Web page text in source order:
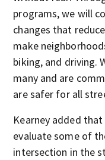
programs, we will
changes that
make
biking, and driving.
many and are
are safer for all
Kearney added
evaluate some of
intersection in the